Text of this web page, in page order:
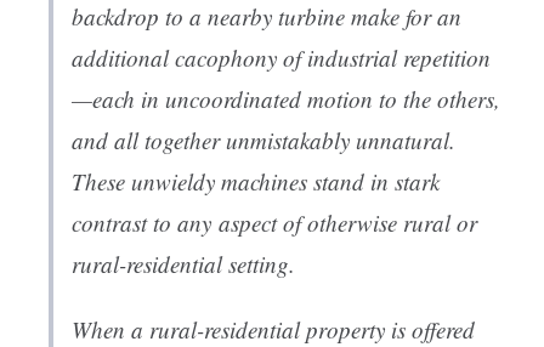
backdrop to a nearby turbine make for an
additional cacophony of industrial repetition
—each in uncoordinated motion to the others,
and all together unmistakably unnatural.
These unwieldy machines stand in stark
contrast to any aspect of otherwise rural or
rural-residential setting.
When a rural-residential property is offered